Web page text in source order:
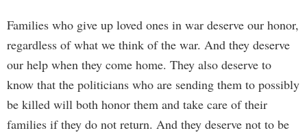
Families who give up loved ones in war deserve our honor,
regardless of what we think of the war. And they deserve
our help when they come home. They also deserve to
know that the politicians who are sending them to possibly
be killed will both honor them and take care of their
families if they do not return. And they deserve not to be